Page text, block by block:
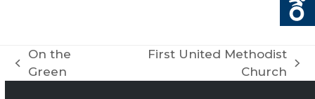
previous
On the
Green
First United Methodist
Church